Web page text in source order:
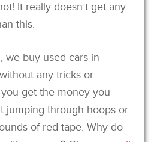
It really doesn’t get any
this.
we buy used cars in
any tricks or
get the money you
jumping through hoops or
of red tape. Why do